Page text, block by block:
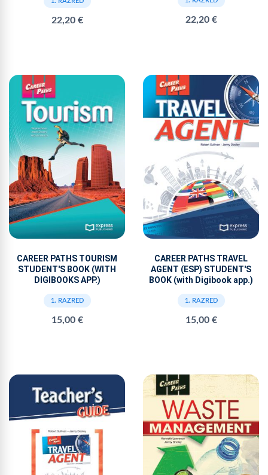
22,20 € 22,20 €
CAREER PATHS TOURISM
STUDENT'S BOOK (WITH
DIGIBOOKS APP.)
1. RAZRED
15,00 €
CAREER PATHS TRAVEL
AGENT (ESP) STUDENT'S
BOOK (with Digibook app.)
1. RAZRED
15,00 €